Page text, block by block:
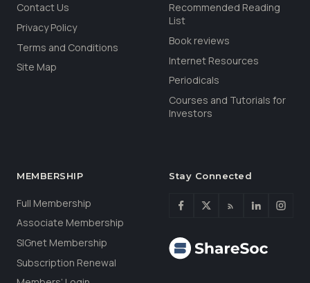
Contact Us
Privacy Policy
Terms and Conditions
Site Map
Recommended Reading
List
Book reviews
Internet Resources
Periodicals
Courses and Tutorials for
Investors
MEMBERSHIP
Full Membership
Associate Membership
SIGnet Membership
Subscription Renewal
Stay Connected